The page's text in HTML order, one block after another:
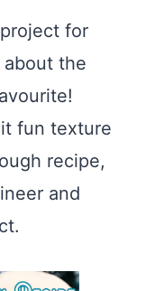
for
the
fun texture
recipe,
and